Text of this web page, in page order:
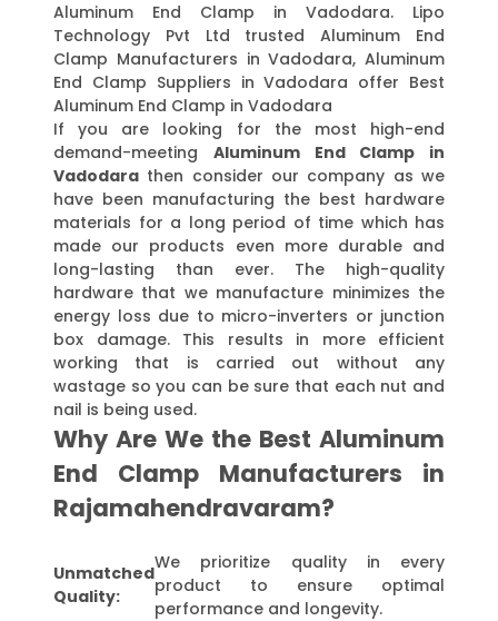
Aluminum End Clamp in Vadodara. Lipo
Technology Pvt Ltd trusted Aluminum End
Clamp Manufacturers in Vadodara, Aluminum
End Clamp Suppliers in Vadodara offer Best
Aluminum End Clamp in Vadodara
If you are looking for the most high-end
demand-meeting Aluminum End Clamp in
Vadodara then consider our company as we
have been manufacturing the best hardware
materials for a long period of time which has
made our products even more durable and
long-lasting than ever. The high-quality
hardware that we manufacture minimizes the
energy loss due to micro-inverters or junction
box damage. This results in more efficient
working that is carried out without any
wastage so you can be sure that each nut and
nail is being used.
Why Are We the Best Aluminum
End Clamp Manufacturers in
Rajamahendravaram?
Unmatched
Quality:
We prioritize quality in every
product to ensure optimal
performance and longevity.